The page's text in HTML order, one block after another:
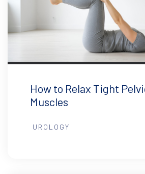
How to Relax Tight
Muscles
UROLOGY